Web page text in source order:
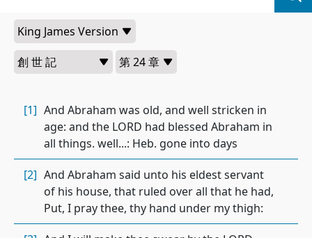
[1] And Abraham was old, and well stricken in
age: and the LORD had blessed Abraham in
all things. well...: Heb. gone into days
[2] And Abraham said unto his eldest servant
of his house, that ruled over all that he had,
Put, I pray thee, thy hand under my thigh: